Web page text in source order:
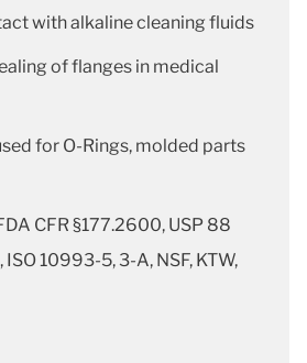
with alkaline cleaning fluids
of flanges in medical
for O-Rings, molded parts
CFR §177.2600, USP 88
ISO 10993-5, 3-A, NSF, KTW,